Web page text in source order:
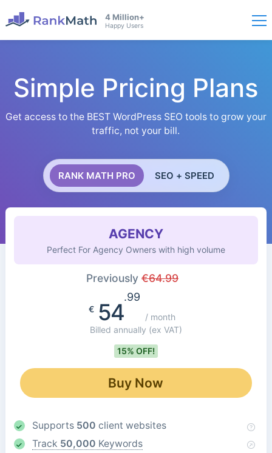
4 Million+
Happy Users
Simple Pricing Plans
Get access to the BEST WordPress SEO tools to grow your
traffic, not your bill.
RANK MATH PRO SEO + SPEED
AGENCY
Perfect For Agency Owners with high volume
Previously €64.99
€54
.99
/ month
Billed annually (ex VAT)
15% OFF!
Buy Now
Supports 500 client websites
Track 50,000 Keywords